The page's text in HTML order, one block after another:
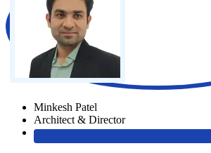
Minkesh Patel
Architect & Director